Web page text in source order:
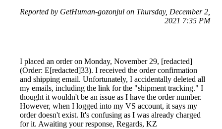
Reported by GetHuman-gozonjul on Thursday, December 2,
2021 7:35 PM
I placed an order on Monday, November 29, [redacted]
(Order: E[redacted]33). I received the order confirmation
and shipping email. Unfortunately, I accidentally deleted all
my emails, including the link for the "shipment tracking." I
thought it wouldn't be an issue as I have the order number.
However, when I logged into my VS account, it says my
order doesn't exist. It's confusing as I was already charged
for it. Awaiting your response, Regards, KZ